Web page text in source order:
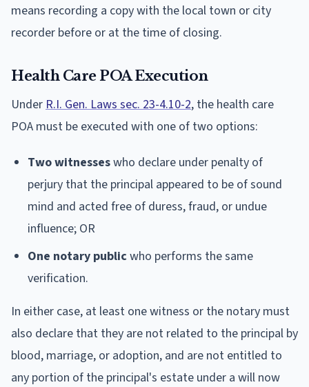
means recording a copy with the local town or city
recorder before or at the time of closing.
Health Care POA Execution
Under R.I. Gen. Laws sec. 23-4.10-2, the health care
POA must be executed with one of two options:
Two witnesseswho declare under penalty of
perjury that the principal appeared to be of sound
mind and acted free of duress, fraud, or undue
influence; OR
One notary publicwho performs the same
verification.
In either case, at least one witness or the notary must
also declare that they are not related to the principal by
blood, marriage, or adoption, and are not entitled to
any portion of the principal's estate under a will now